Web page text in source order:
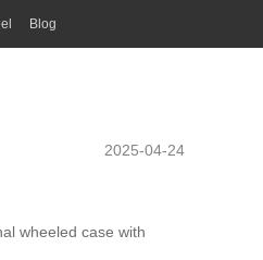
Blog
2025-04-24
wheeled case with